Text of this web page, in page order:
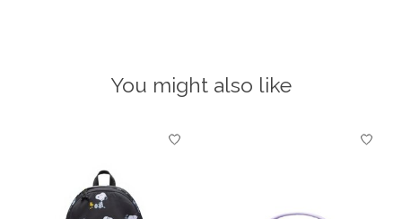
You might also like
Product carousel items